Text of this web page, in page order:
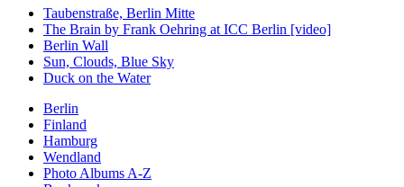
Taubenstraße, Berlin Mitte
The Brain by Frank Oehring at ICC Berlin [video]
Berlin Wall
Sun, Clouds, Blue Sky
Duck on the Water
Berlin
Finland
Hamburg
Wendland
Photo Albums A-Z